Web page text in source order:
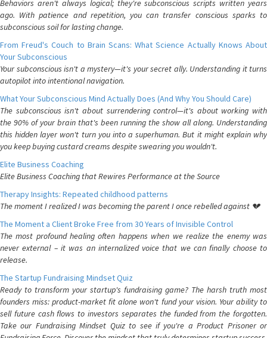
Behaviors aren't always logical; they're subconscious scripts written years
ago. With patience and repetition, you can transfer conscious sparks to
subconscious soil for lasting change.
From Freud's Couch to Brain Scans: What Science Actually Knows About
Your Subconscious
Your subconscious isn't a mystery—it's your secret ally. Understanding it turns
autopilot into intentional navigation.
What Your Subconscious Mind Actually Does (And Why You Should Care)
The subconscious isn't about surrendering control—it's about working with
the 90% of your brain that's been running the show all along. Understanding
this hidden layer won't turn you into a superhuman. But it might explain why
you keep buying custard creams despite swearing you wouldn't.
Elite Business Coaching
Elite Business Coaching that Rewires Performance at the Source
Therapy Insights: Repeated childhood patterns
The moment I realized I was becoming the parent I once rebelled against 💔
The Moment a Client Broke Free from 30 Years of Invisible Control
The most profound healing often happens when we realize the enemy was
never external – it was an internalized voice that we can finally choose to
release.
The Startup Fundraising Mindset Quiz
Ready to transform your startup's fundraising game? The harsh truth most
founders miss: product-market fit alone won't fund your vision. Your ability to
sell future cash flows to investors separates the funded from the forgotten.
Take our Fundraising Mindset Quiz to see if you're a Product Prisoner or